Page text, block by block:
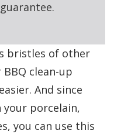
bristles of other
clean-up
And since
your porcelain,
you can use this